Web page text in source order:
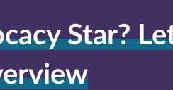
Star?